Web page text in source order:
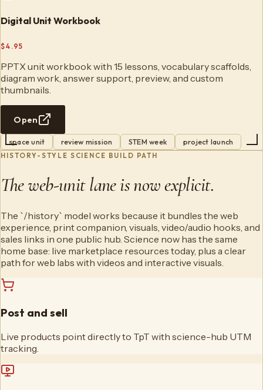
Digital Unit Workbook
$4.95
PPTX unit workbook with 15 lessons, vocabulary scaffolds,
diagram work, answer support, preview, and custom
thumbnails.
Open
space unit review mission STEM week
project launch
HISTORY-STYLE SCIENCE BUILD PATH
The web-unit lane is now explicit.
The `/history` model works because it bundles the web
experience, print companion, visuals, video/audio hooks, and
sales links in one public hub. Science now has the same
home base: live marketplace resources today, plus a clear
path for web labs with videos and interactive visuals.
Post and sell
Live products point directly to TpT with science-hub UTM
tracking.